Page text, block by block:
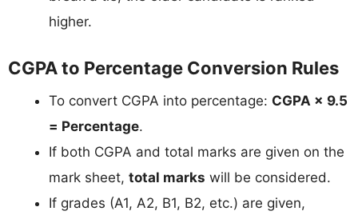
higher.
CGPA to Percentage Conversion Rules
To convert CGPA into percentage: CGPA × 9.5
= Percentage.
If both CGPA and total marks are given on the
mark sheet, total marks will be considered.
If grades (A1, A2, B1, B2, etc.) are given,